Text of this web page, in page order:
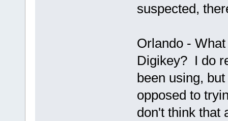
suspected,
Orlando -
Digikey? I do
been using,
opposed to
don't think that